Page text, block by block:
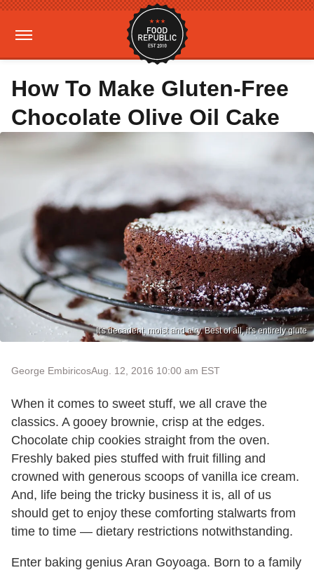
How To Make Gluten-Free
Chocolate Olive Oil Cake
It's decadent, moist and airy. Best of all, it's entirely glute
George EmbiricosAug. 12, 2016 10:00 am EST
When it comes to sweet stuff, we all crave the
classics. A gooey brownie, crisp at the edges.
Chocolate chip cookies straight from the oven.
Freshly baked pies stuffed with fruit filling and
crowned with generous scoops of vanilla ice cream.
And, life being the tricky business it is, all of us
should get to enjoy these comforting stalwarts from
time to time — dietary restrictions notwithstanding.
Enter baking genius Aran Goyoaga. Born to a family